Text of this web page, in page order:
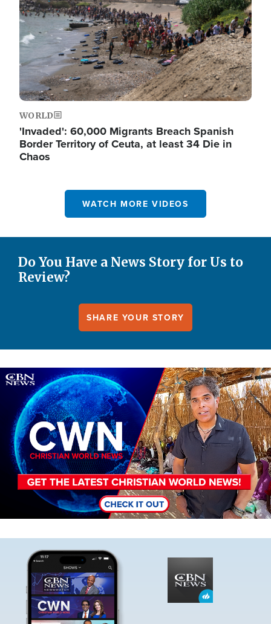
WORLD
'Invaded': 60,000 Migrants Breach Spanish
Border Territory of Ceuta, at least 34 Die in
Chaos
WATCH MORE VIDEOS
Do You Have a News Story for Us to
Review?
SHARE YOUR STORY
Image